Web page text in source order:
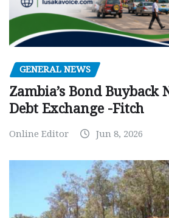
GENERAL NEWS
Zambia’s Bond Buyback
Debt Exchange -Fitch
Online Editor Jun 8, 2026